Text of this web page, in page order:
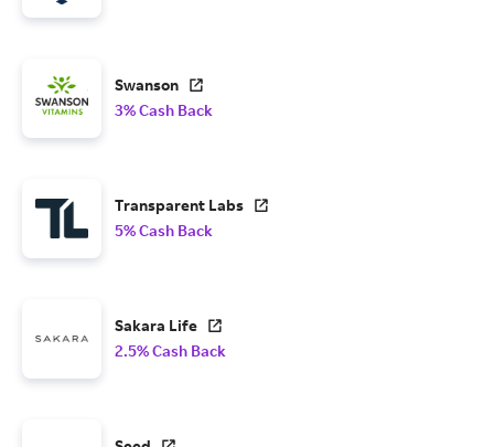
Swanson
3% Cash Back
Transparent Labs
5% Cash Back
Sakara Life
2.5% Cash Back